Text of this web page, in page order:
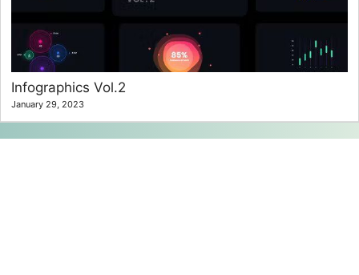
Infographics Vol.2
January 29, 2023